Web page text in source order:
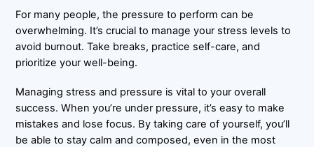
For many people, the pressure to perform can be
overwhelming. It’s crucial to manage your stress levels to
avoid burnout. Take breaks, practice self-care, and
prioritize your well-being.
Managing stress and pressure is vital to your overall
success. When you’re under pressure, it’s easy to make
mistakes and lose focus. By taking care of yourself, you’ll
be able to stay calm and composed, even in the most